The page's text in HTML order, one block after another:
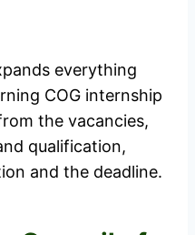
everything
COG internship
the vacancies,
qualification,
and the deadline.